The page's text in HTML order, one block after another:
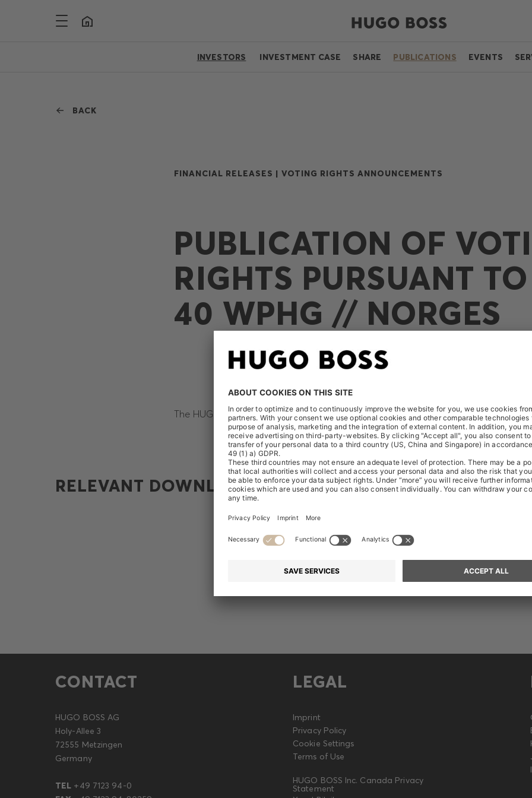
INVESTORS INVESTMENT CASE SHARE PUBLICATIONS EVENTS
BACK
FINANCIAL RELEASES | VOTING RIGHTS ANNOUNCEMENTS
PUBLICATION OF
RIGHTS PURSUANT
40 WPHG // NORGES
The HUGO BOSS AG received the following notification on August 18, 2020:
RELEVANT DOWNLOADS
CONTACT
HUGO BOSS AG
Holy-Allee 3
72555 Metzingen
Germany
TEL +49 7123 94-0
LEGAL
Imprint
Privacy Policy
Cookie Settings
Terms of Use
HUGO BOSS Inc. Canada Privacy
Statement